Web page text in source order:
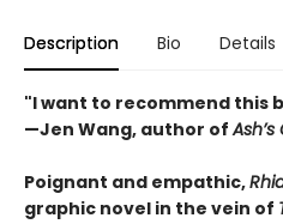
Description Bio Details
"I want to recommend this
—Jen Wang, author of
Poignant and empathic,
graphic novel in the vein of